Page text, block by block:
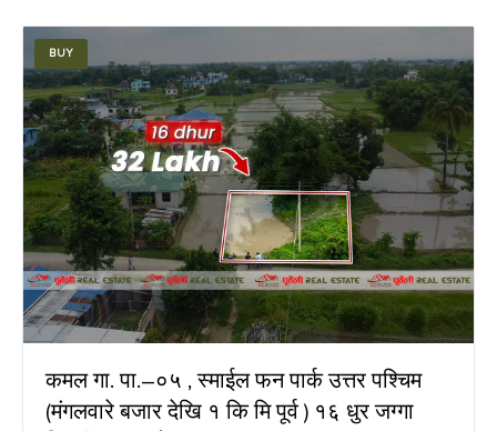
BUY
कमल गा. पा.–०५ , स्माईल फन पार्क उत्तर पश्चिम
(मंगलवारे बजार देखि १ कि मि पूर्व ) १६ धुर जग्गा